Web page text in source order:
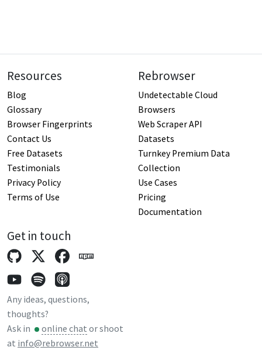
Resources
Blog
Glossary
Browser Fingerprints
Contact Us
Free Datasets
Testimonials
Privacy Policy
Terms of Use
Rebrowser
Undetectable Cloud
Browsers
Web Scraper API
Datasets
Turnkey Premium Data
Collection
Use Cases
Pricing
Documentation
Get in touch
Any ideas, questions,
thoughts?
Ask in
online chat or shoot
at info@rebrowser.net